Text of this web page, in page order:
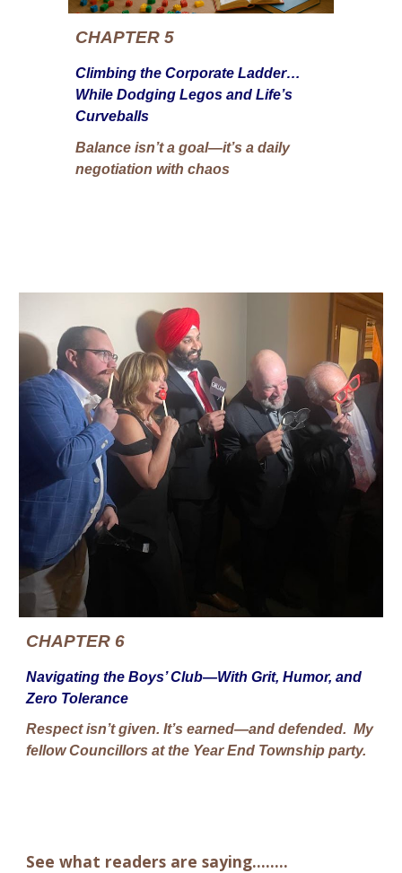
CHAPTER 5
Climbing the Corporate Ladder…
While Dodging Legos and Life’s
Curveballs
Balance isn’t a goal—it’s a daily
negotiation with chaos
CHAPTER 6
Navigating the Boys’ Club—With Grit, Humor, and
Zero Tolerance
Respect isn’t given. It’s earned—and defended. My
fellow Councillors at the Year End Township party.
See what readers are saying........